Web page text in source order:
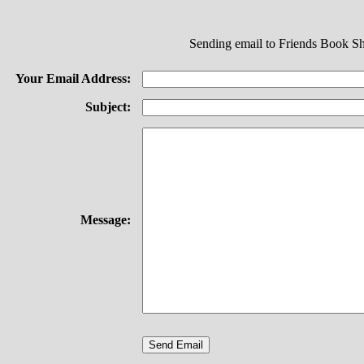
Sending email to Friends Book
Your Email Address:
Subject:
Message: